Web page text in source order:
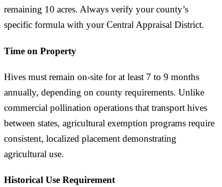
remaining 10 acres. Always verify your county’s
specific formula with your Central Appraisal District.
Time on Property
Hives must remain on-site for at least 7 to 9 months
annually, depending on county requirements. Unlike
commercial pollination operations that transport hives
between states, agricultural exemption programs require
consistent, localized placement demonstrating
agricultural use.
Historical Use Requirement